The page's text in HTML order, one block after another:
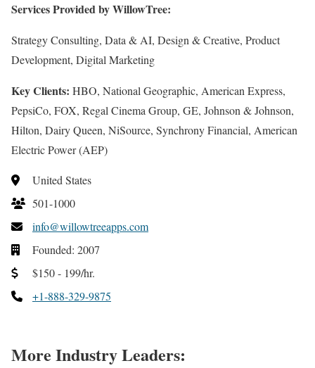
Services Provided by WillowTree:
Strategy Consulting, Data & AI, Design & Creative, Product
Development, Digital Marketing
Key Clients: HBO, National Geographic, American Express,
PepsiCo, FOX, Regal Cinema Group, GE, Johnson & Johnson,
Hilton, Dairy Queen, NiSource, Synchrony Financial, American
Electric Power (AEP)
United States
501-1000
info@willowtreeapps.com
Founded: 2007
$150 - 199/hr.
+1-888-329-9875
More Industry Leaders: